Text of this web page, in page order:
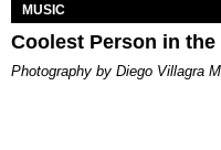
MUSIC
Coolest Person in
Photography by Diego Villagra